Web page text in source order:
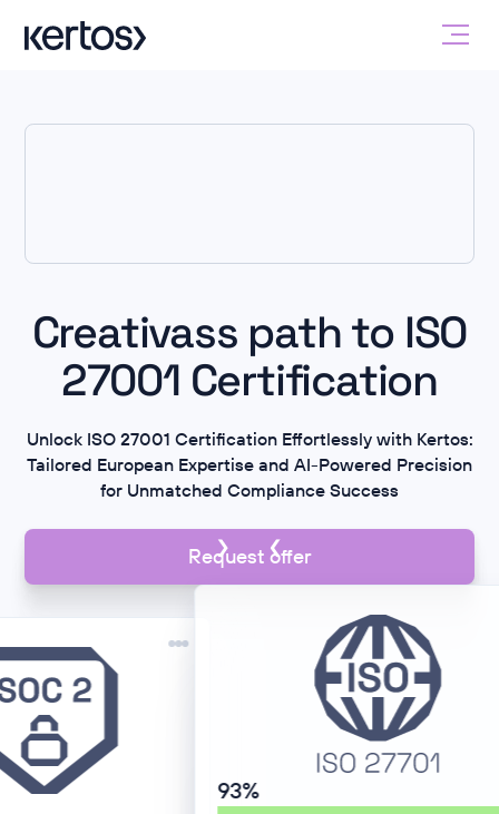
Creativass path to ISO
27001 Certification
Unlock ISO 27001 Certification Effortlessly with Kertos:
Tailored European Expertise and AI-Powered Precision
for Unmatched Compliance Success
Request offer